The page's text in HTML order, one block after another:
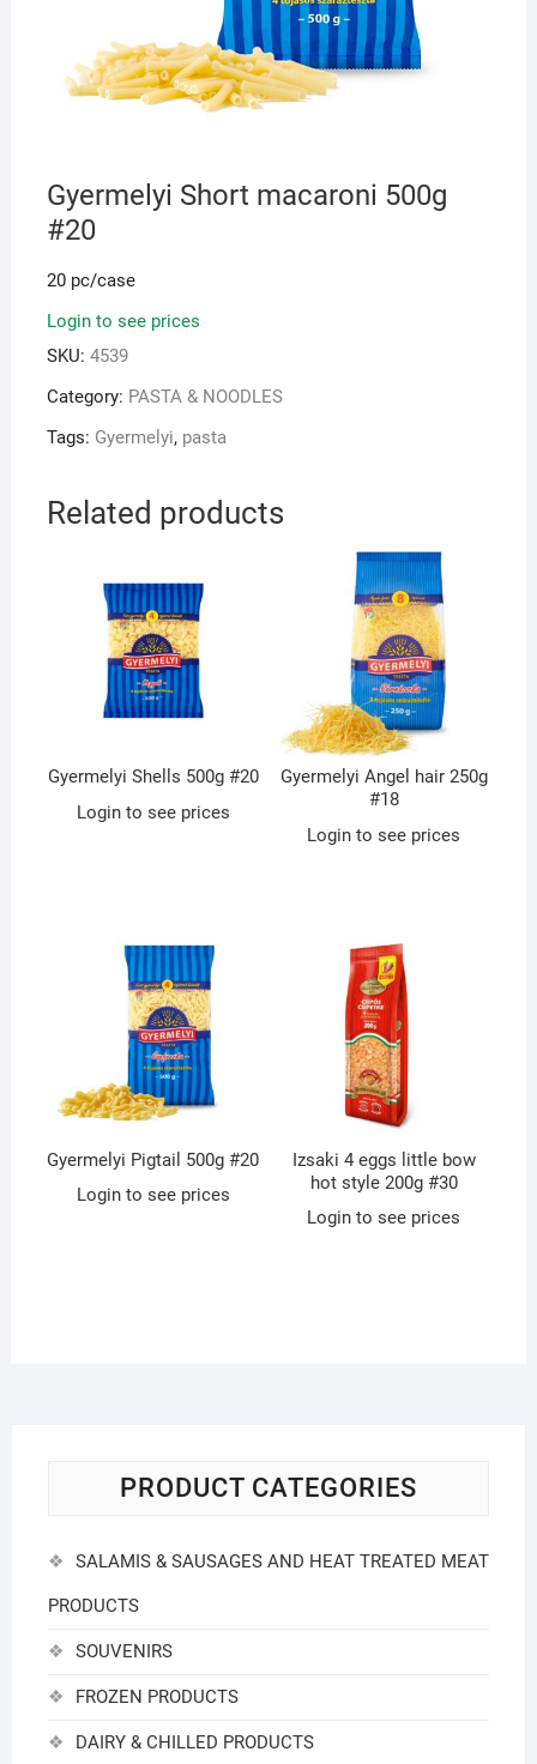
Gyermelyi Short macaroni 500g
#20
20 pc/case
Login to see prices
SKU: 4539
Category: PASTA & NOODLES
Tags: Gyermelyi, pasta
Related products
Gyermelyi Shells 500g #20
Login to see prices
Gyermelyi Angel hair 250g
#18
Login to see prices
Gyermelyi Pigtail 500g #20
Login to see prices
Izsaki 4 eggs little bow
hot style 200g #30
Login to see prices
PRODUCT CATEGORIES
SALAMIS & SAUSAGES AND HEAT TREATED MEAT
PRODUCTS
SOUVENIRS
FROZEN PRODUCTS
DAIRY & CHILLED PRODUCTS